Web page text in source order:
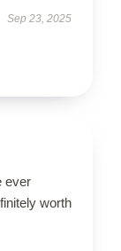
Sep 23, 2025
ever
worth